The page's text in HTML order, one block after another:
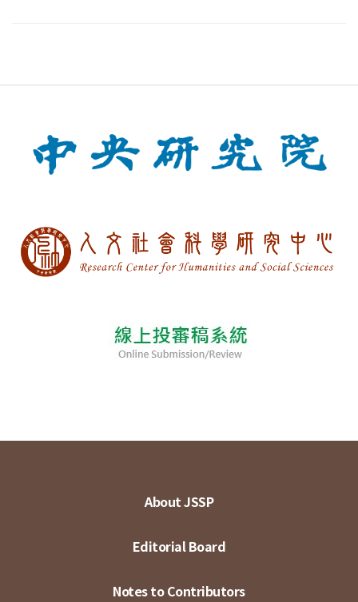
About JSSP
Editorial Board
Notes to Contributors